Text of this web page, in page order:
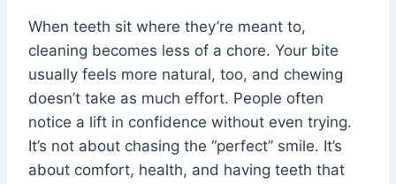
When teeth sit where they’re meant to,
cleaning becomes less of a chore. Your bite
usually feels more natural, too, and chewing
doesn’t take as much effort. People often
notice a lift in confidence without even trying.
It’s not about chasing the “perfect” smile. It’s
about comfort, health, and having teeth that